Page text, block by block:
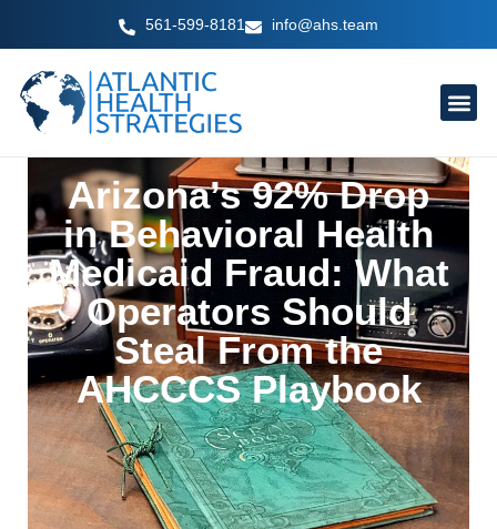
561-599-8181 info@ahs.team
Arizona’s 92% Drop
in Behavioral Health
Medicaid Fraud: What
Operators Should
Steal From the
AHCCCS Playbook